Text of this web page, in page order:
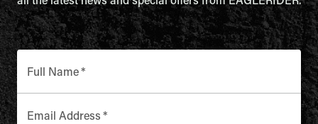
Full Name*
Email Address *